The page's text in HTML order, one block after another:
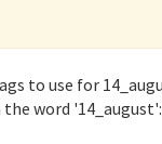
to use for
word '14_august':